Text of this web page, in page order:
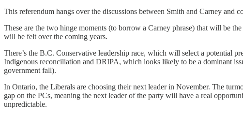
This referendum hangs over the discussions between Smith and Carney
These are the two hinge moments (to borrow a Carney phrase) that will be
will be felt over the coming years.
There’s the B.C. Conservative leadership race, which will select a potential
Indigenous reconciliation and DRIPA, which looks likely to be a dominant
government fall).
In Ontario, the Liberals are choosing their next leader in November. The
gap on the PCs, meaning the next leader of the party will have a real
unpredictable.